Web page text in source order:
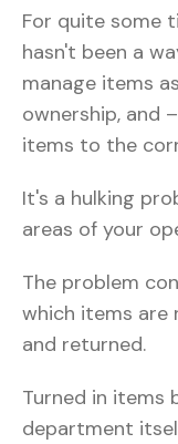
For quite some
hasn't been a
manage items
ownership, and
items to the
It's a hulking
areas of your
The problem
which items are
and returned.
Turned in items
department